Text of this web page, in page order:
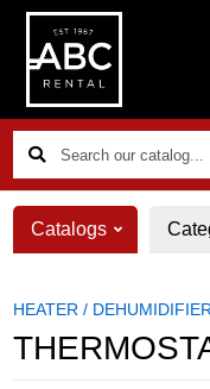
Search
our
catalog...
Catalogs
HEATER / DEHUMIDIFIER